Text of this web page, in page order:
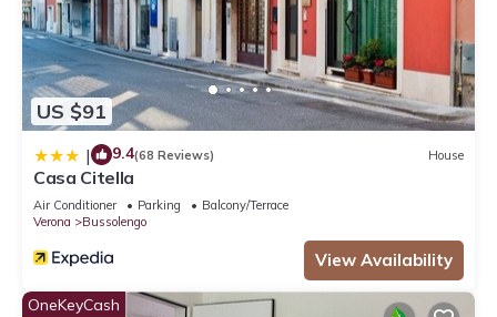
US $91
| 9.4(68 Reviews) House
Casa Citella
Air Conditioner Parking
Balcony/Terrace
Verona
Bussolengo
View Availability
OneKeyCash